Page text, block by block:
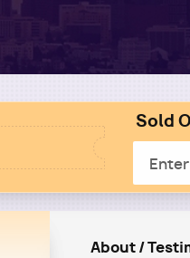
Column
2
Sold
About /